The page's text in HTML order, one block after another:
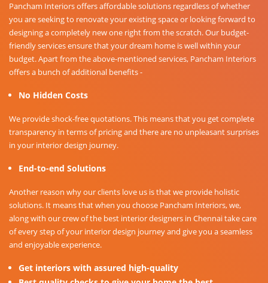
Pancham Interiors offers affordable solutions regardless of whether
you are seeking to renovate your existing space or looking forward to
designing a completely new one right from the scratch. Our budget-
friendly services ensure that your dream home is well within your
budget. Apart from the above-mentioned services, Pancham Interiors
offers a bunch of additional benefits -
No Hidden Costs
We provide shock-free quotations. This means that you get complete
transparency in terms of pricing and there are no unpleasant surprises
in your interior design journey.
End-to-end Solutions
Another reason why our clients love us is that we provide holistic
solutions. It means that when you choose Pancham Interiors, we,
along with our crew of the best interior designers in Chennai take care
of every step of your interior design journey and give you a seamless
and enjoyable experience.
Get interiors with assured high-quality